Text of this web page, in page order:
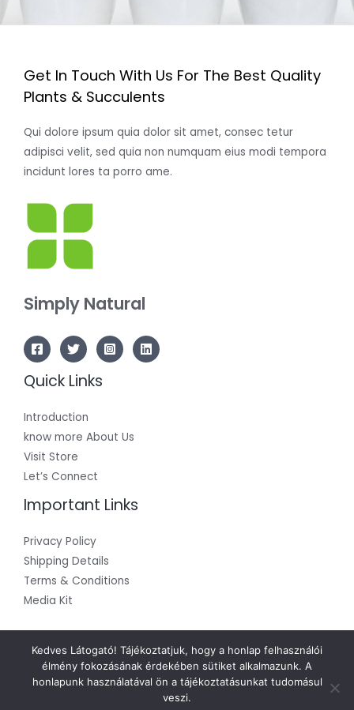
Get In Touch With Us For The Best Quality
Plants & Succulents
Qui dolore ipsum quia dolor sit amet, consec tetur
adipisci velit, sed quia non numquam eius modi tempora
incidunt lores ta porro ame.
Simply Natural
Quick Links
Introduction
know more About Us
Visit Store
Let’s Connect
Important Links
Privacy Policy
Shipping Details
Terms & Conditions
Media Kit
Copyright © 2026 SPIchem
Kedves Látogató! Tájékoztatjuk, hogy a honlap felhasználói
élmény fokozásának érdekében sütiket alkalmazunk. A
honlapunk használatával ön a tájékoztatásunkat tudomásul
veszi.